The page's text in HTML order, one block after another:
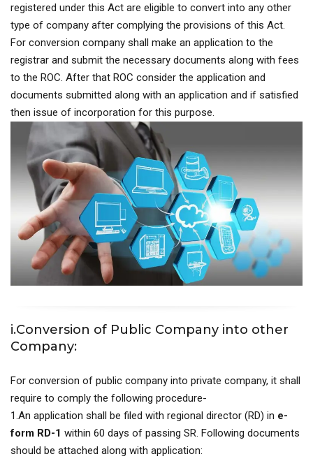
registered under this Act are eligible to convert into any other
type of company after complying the provisions of this Act.
For conversion company shall make an application to the
registrar and submit the necessary documents along with fees
to the ROC. After that ROC consider the application and
documents submitted along with an application and if satisfied
then issue of incorporation for this purpose.
i.Conversion of Public Company into other
Company:
For conversion of public company into private company, it shall
require to comply the following procedure-
1.An application shall be filed with regional director (RD) in e-
form RD-1 within 60 days of passing SR. Following documents
should be attached along with application: